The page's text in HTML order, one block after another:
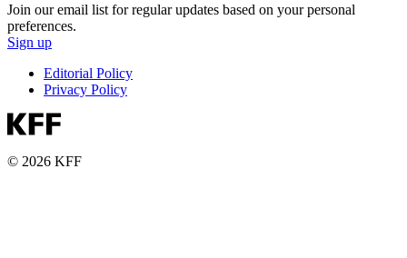
Join our email list for regular updates based on your personal
preferences.
Sign up
Editorial Policy
Privacy Policy
© 2026 KFF